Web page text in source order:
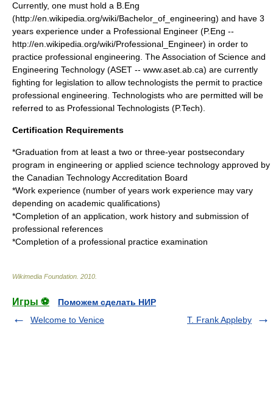
Currently, one must hold a B.Eng
(http://en.wikipedia.org/wiki/Bachelor_of_engineering) and have 3
years experience under a Professional Engineer (P.Eng --
http://en.wikipedia.org/wiki/Professional_Engineer) in order to
practice professional engineering. The Association of Science and
Engineering Technology (ASET -- www.aset.ab.ca) are currently
fighting for legislation to allow technologists the permit to practice
professional engineering. Technologists who are permitted will be
referred to as Professional Technologists (P.Tech).
Certification Requirements
*Graduation from at least a two or three-year postsecondary
program in engineering or applied science technology approved by
the Canadian Technology Accreditation Board
*Work experience (number of years work experience may vary
depending on academic qualifications)
*Completion of an application, work history and submission of
professional references
*Completion of a professional practice examination
Wikimedia Foundation 2010
Игры ⚽
Поможем сделать НИР
Welcome to Venice
T. Frank Appleby